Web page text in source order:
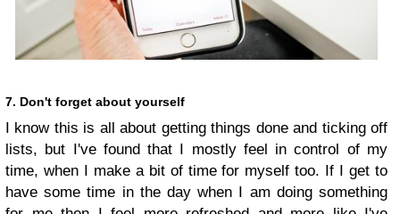
7. Don't forget about yourself
I know this is all about getting things done and ticking off
lists, but I've found that I mostly feel in control of my
time, when I make a bit of time for myself too. If I get to
have some time in the day when I am doing something